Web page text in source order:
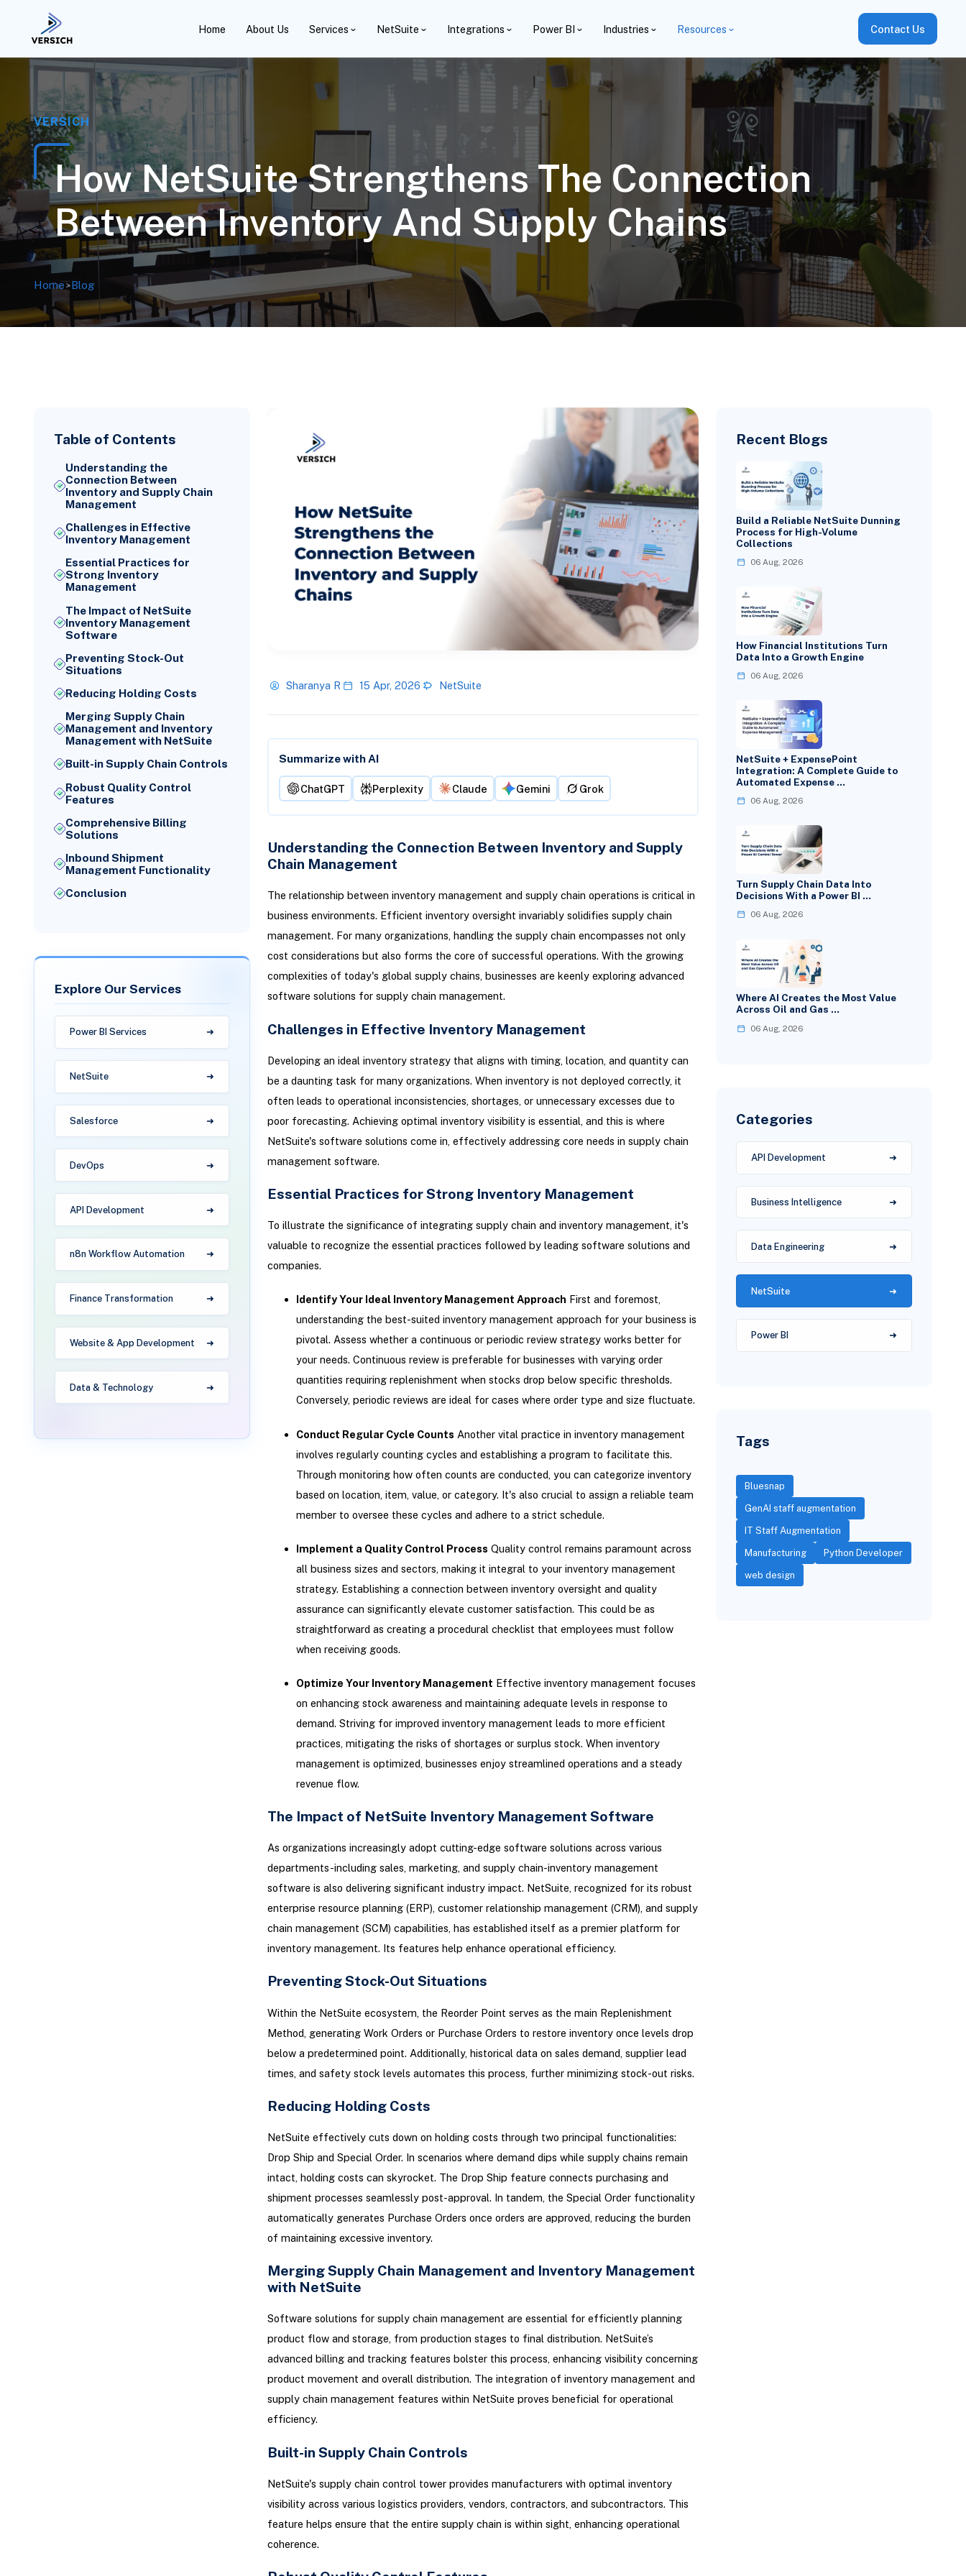
Home About Us Services NetSuite Integrations Power BI Industries Resources Contact Us
VERSICH
How NetSuite Strengthens The Connection
Between Inventory And Supply Chains
Home>Blog
Table of Contents
Understanding the
Connection Between
Inventory and Supply Chain
Management
Challenges in Effective
Inventory Management
Essential Practices for
Strong Inventory
Management
The Impact of NetSuite
Inventory Management
Software
Preventing Stock-Out
Situations
Reducing Holding Costs
Merging Supply Chain
Management and Inventory
Management with NetSuite
Built-in Supply Chain Controls
Robust Quality Control
Features
Comprehensive Billing
Solutions
Inbound Shipment
Management Functionality
Conclusion
Explore Our Services
Power BI Services
NetSuite
Salesforce
DevOps
API Development
n8n Workflow Automation
Finance Transformation
Website & App Development
Data & Technology
Sharanya R 15 Apr, 2026 NetSuite
Summarize with AI
ChatGPT Perplexity Claude Gemini Grok
Understanding the Connection Between Inventory and Supply
Chain Management
The relationship between inventory management and supply chain operations is critical in
business environments. Efficient inventory oversight invariably solidifies supply chain
management. For many organizations, handling the supply chain encompasses not only
cost considerations but also forms the core of successful operations. With the growing
complexities of today's global supply chains, businesses are keenly exploring advanced
software solutions for supply chain management.
Challenges in Effective Inventory Management
Developing an ideal inventory strategy that aligns with timing, location, and quantity can
be a daunting task for many organizations. When inventory is not deployed correctly, it
often leads to operational inconsistencies, shortages, or unnecessary excesses due to
poor forecasting. Achieving optimal inventory visibility is essential, and this is where
NetSuite's software solutions come in, effectively addressing core needs in supply chain
management software.
Essential Practices for Strong Inventory Management
To illustrate the significance of integrating supply chain and inventory management, it's
valuable to recognize the essential practices followed by leading software solutions and
companies.
Identify Your Ideal Inventory Management Approach First and foremost,
understanding the best-suited inventory management approach for your business is
pivotal. Assess whether a continuous or periodic review strategy works better for
your needs. Continuous review is preferable for businesses with varying order
quantities requiring replenishment when stocks drop below specific thresholds.
Conversely, periodic reviews are ideal for cases where order type and size fluctuate.
Conduct Regular Cycle Counts Another vital practice in inventory management
involves regularly counting cycles and establishing a program to facilitate this.
Through monitoring how often counts are conducted, you can categorize inventory
based on location, item, value, or category. It's also crucial to assign a reliable team
member to oversee these cycles and adhere to a strict schedule.
Implement a Quality Control Process Quality control remains paramount across
all business sizes and sectors, making it integral to your inventory management
strategy. Establishing a connection between inventory oversight and quality
assurance can significantly elevate customer satisfaction. This could be as
straightforward as creating a procedural checklist that employees must follow
when receiving goods.
Optimize Your Inventory Management Effective inventory management focuses
on enhancing stock awareness and maintaining adequate levels in response to
demand. Striving for improved inventory management leads to more efficient
practices, mitigating the risks of shortages or surplus stock. When inventory
management is optimized, businesses enjoy streamlined operations and a steady
revenue flow.
The Impact of NetSuite Inventory Management Software
As organizations increasingly adopt cutting-edge software solutions across various
departments-including sales, marketing, and supply chain-inventory management
software is also delivering significant industry impact. NetSuite, recognized for its robust
enterprise resource planning (ERP), customer relationship management (CRM), and supply
chain management (SCM) capabilities, has established itself as a premier platform for
inventory management. Its features help enhance operational efficiency.
Preventing Stock-Out Situations
Within the NetSuite ecosystem, the Reorder Point serves as the main Replenishment
Method, generating Work Orders or Purchase Orders to restore inventory once levels drop
below a predetermined point. Additionally, historical data on sales demand, supplier lead
times, and safety stock levels automates this process, further minimizing stock-out risks.
Reducing Holding Costs
NetSuite effectively cuts down on holding costs through two principal functionalities:
Drop Ship and Special Order. In scenarios where demand dips while supply chains remain
intact, holding costs can skyrocket. The Drop Ship feature connects purchasing and
shipment processes seamlessly post-approval. In tandem, the Special Order functionality
automatically generates Purchase Orders once orders are approved, reducing the burden
of maintaining excessive inventory.
Merging Supply Chain Management and Inventory Management
with NetSuite
Software solutions for supply chain management are essential for efficiently planning
product flow and storage, from production stages to final distribution. NetSuite’s
advanced billing and tracking features bolster this process, enhancing visibility concerning
product movement and overall distribution. The integration of inventory management and
supply chain management features within NetSuite proves beneficial for operational
efficiency.
Built-in Supply Chain Controls
NetSuite's supply chain control tower provides manufacturers with optimal inventory
visibility across various logistics providers, vendors, contractors, and subcontractors. This
feature helps ensure that the entire supply chain is within sight, enhancing operational
coherence.
Recent Blogs
Build a Reliable NetSuite Dunning
Process for High-Volume
Collections
06 Aug, 2026
How Financial Institutions Turn
Data Into a Growth Engine
06 Aug, 2026
NetSuite + ExpensePoint
Integration: A Complete Guide to
Automated Expense …
06 Aug, 2026
Turn Supply Chain Data Into
Decisions With a Power BI …
06 Aug, 2026
Where AI Creates the Most Value
Across Oil and Gas …
06 Aug, 2026
Categories
API Development
Business Intelligence
Data Engineering
NetSuite
Power BI
Tags
Bluesnap
GenAI staff augmentation
IT Staff Augmentation
Manufacturing Python Developer
web design